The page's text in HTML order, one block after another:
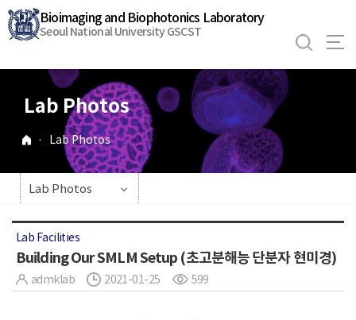
바
로
기
Bioimaging and Biophotonics Laboratory
Seoul National University GSCST
Lab Photos
· Lab Photos
Lab Photos
Lab Facilities
Building Our SMLM Setup (초고분해능 단분자 현미경)
admklab 2021-01-25 599